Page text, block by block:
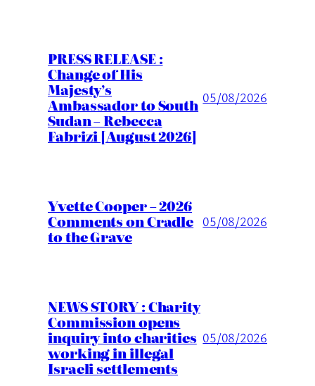
PRESS RELEASE :
Change of His
Majesty’s
Ambassador to South
Sudan – Rebecca
Fabrizi [August 2026]
05/08/2026
Yvette Cooper – 2026
Comments on Cradle
to the Grave
05/08/2026
NEWS STORY : Charity
Commission opens
inquiry into charities
working in illegal
Israeli settlements
05/08/2026